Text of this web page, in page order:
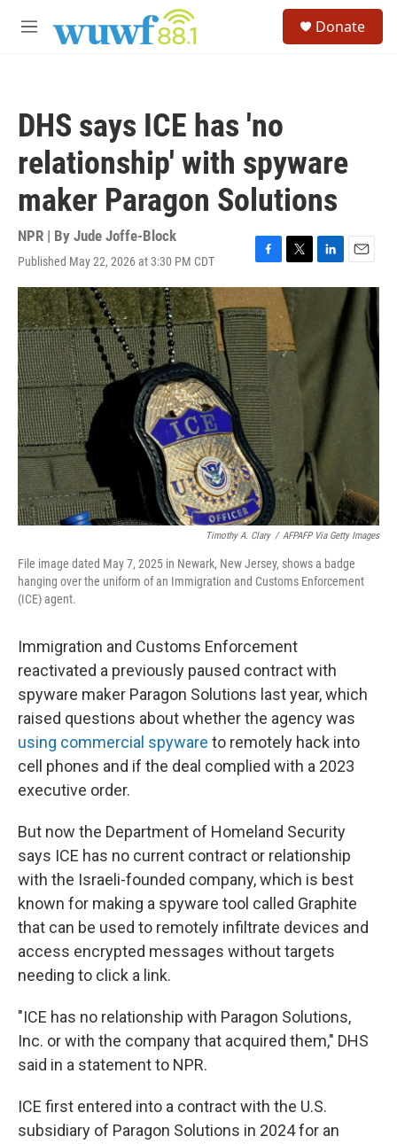
M
Donate
DHS says ICE has 'no
relationship' with spyware
maker Paragon Solutions
NPR | By Jude Joffe-Block
Published May 22, 2026 at 3:30 PM CDT
F
a
e
b
o
o
k
T
w
i
t
t
e
L
i
n
E
m
a
i
l
Timothy A. Clary / AFPAFP Via Getty Images
File image dated May 7, 2025 in Newark, New Jersey, shows a badge
hanging over the uniform of an Immigration and Customs Enforcement
(ICE) agent.
Immigration and Customs Enforcement
reactivated a previously paused contract with
spyware maker Paragon Solutions last year, which
raised questions about whether the agency was
using commercial spyware to remotely hack into
cell phones and if the deal complied with a 2023
executive order.
But now the Department of Homeland Security
says ICE has no current contract or relationship
with the Israeli-founded company, which is best
known for making a spyware tool called Graphite
that can be used to remotely infiltrate devices and
access encrypted messages without targets
needing to click a link.
"ICE has no relationship with Paragon Solutions,
Inc. or with the company that acquired them," DHS
said in a statement to NPR.
ICE first entered into a contract with the U.S.
subsidiary of Paragon Solutions in 2024 for an